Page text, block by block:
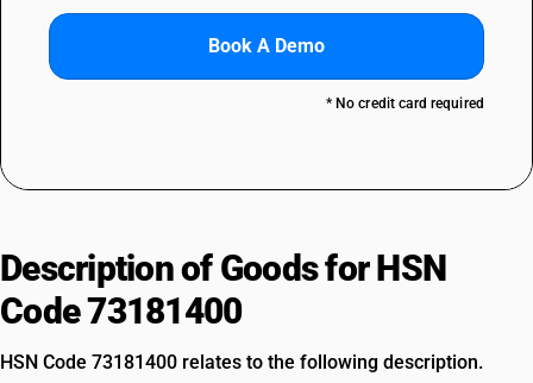
Book A Demo
* No credit card required
Description of Goods for HSN
Code 73181400
HSN Code 73181400 relates to the following description.